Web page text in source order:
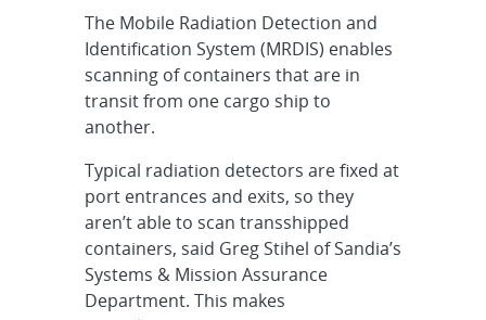
The Mobile Radiation Detection and
Identification System (MRDIS) enables
scanning of containers that are in
transit from one cargo ship to
another.
Typical radiation detectors are fixed at
port entrances and exits, so they
aren’t able to scan transshipped
containers, said Greg Stihel of Sandia’s
Systems & Mission Assurance
Department. This makes